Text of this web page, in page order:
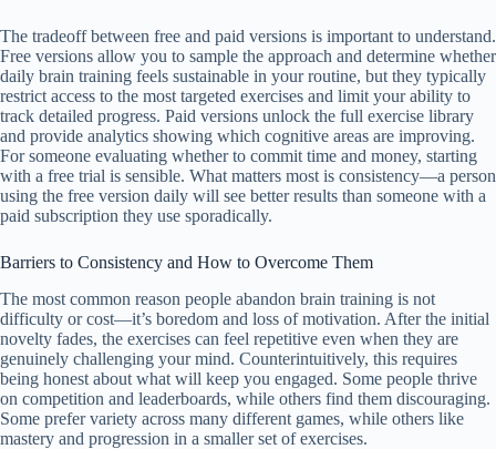
The tradeoff between free and paid versions is important to understand.
Free versions allow you to sample the approach and determine whether
daily brain training feels sustainable in your routine, but they typically
restrict access to the most targeted exercises and limit your ability to
track detailed progress. Paid versions unlock the full exercise library
and provide analytics showing which cognitive areas are improving.
For someone evaluating whether to commit time and money, starting
with a free trial is sensible. What matters most is consistency—a person
using the free version daily will see better results than someone with a
paid subscription they use sporadically.
Barriers to Consistency and How to Overcome Them
The most common reason people abandon brain training is not
difficulty or cost—it’s boredom and loss of motivation. After the initial
novelty fades, the exercises can feel repetitive even when they are
genuinely challenging your mind. Counterintuitively, this requires
being honest about what will keep you engaged. Some people thrive
on competition and leaderboards, while others find them discouraging.
Some prefer variety across many different games, while others like
mastery and progression in a smaller set of exercises.